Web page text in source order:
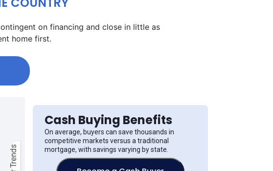
on financing and close in little as
home first.